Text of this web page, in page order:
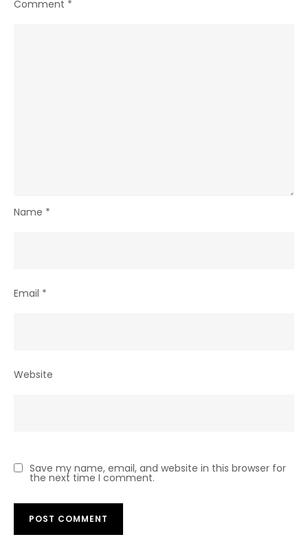
Comment *
Name *
Email *
Website
Save my name, email, and website in this browser for
the next time I comment.